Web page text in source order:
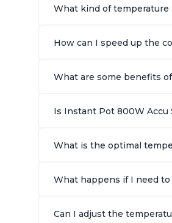
What kind of temperature
How can I speed up the
What are some benefits
Is Instant Pot 800W Accu
What is the optimal
What happens if I need
Can I adjust the